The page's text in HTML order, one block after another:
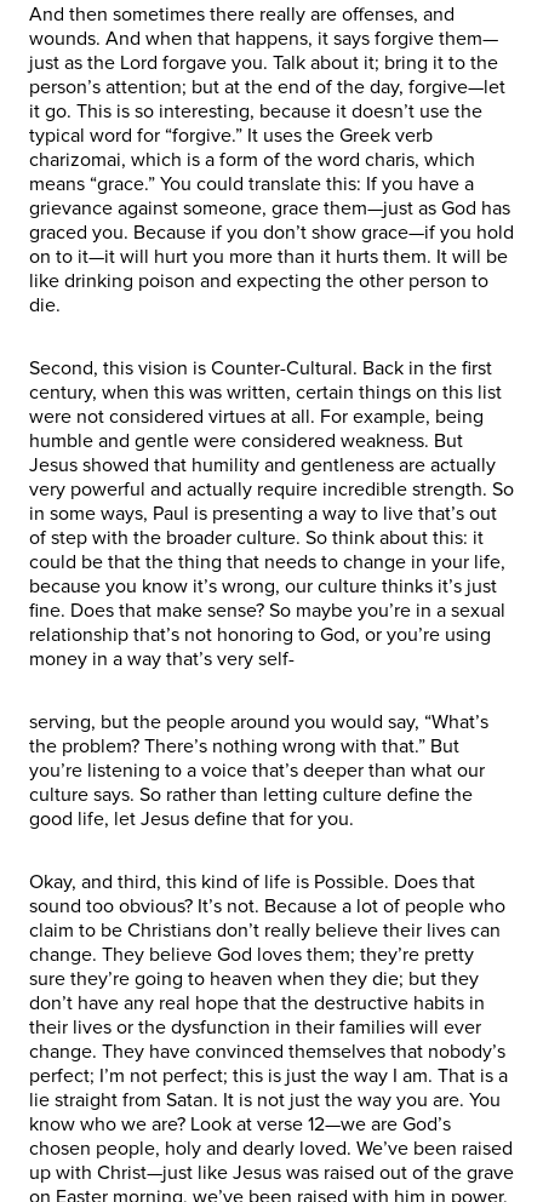
And then sometimes there really are offenses, and
wounds. And when that happens, it says forgive them—
just as the Lord forgave you. Talk about it; bring it to the
person’s attention; but at the end of the day, forgive—let
it go. This is so interesting, because it doesn’t use the
typical word for “forgive.” It uses the Greek verb
charizomai, which is a form of the word charis, which
means “grace.” You could translate this: If you have a
grievance against someone, grace them—just as God has
graced you. Because if you don’t show grace—if you hold
on to it—it will hurt you more than it hurts them. It will be
like drinking poison and expecting the other person to
die.
Second, this vision is Counter-Cultural. Back in the first
century, when this was written, certain things on this list
were not considered virtues at all. For example, being
humble and gentle were considered weakness. But
Jesus showed that humility and gentleness are actually
very powerful and actually require incredible strength. So
in some ways, Paul is presenting a way to live that’s out
of step with the broader culture. So think about this: it
could be that the thing that needs to change in your life,
because you know it’s wrong, our culture thinks it’s just
fine. Does that make sense? So maybe you’re in a sexual
relationship that’s not honoring to God, or you’re using
money in a way that’s very self-
serving, but the people around you would say, “What’s
the problem? There’s nothing wrong with that.” But
you’re listening to a voice that’s deeper than what our
culture says. So rather than letting culture define the
good life, let Jesus define that for you.
Okay, and third, this kind of life is Possible. Does that
sound too obvious? It’s not. Because a lot of people who
claim to be Christians don’t really believe their lives can
change. They believe God loves them; they’re pretty
sure they’re going to heaven when they die; but they
don’t have any real hope that the destructive habits in
their lives or the dysfunction in their families will ever
change. They have convinced themselves that nobody’s
perfect; I’m not perfect; this is just the way I am. That is a
lie straight from Satan. It is not just the way you are. You
know who we are? Look at verse 12—we are God’s
chosen people, holy and dearly loved. We’ve been raised
up with Christ—just like Jesus was raised out of the grave
on Easter morning, we’ve been raised with him in power.